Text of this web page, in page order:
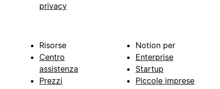
privacy
Risorse
Centro
assistenza
Prezzi
Notion per
Enterprise
Startup
Piccole imprese